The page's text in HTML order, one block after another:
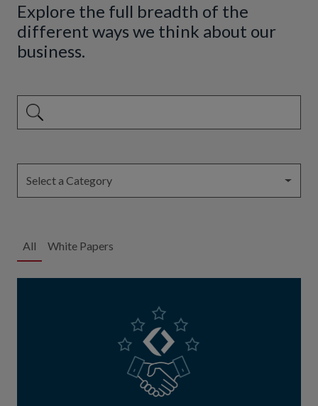
Explore the full breadth of the
different ways we think about our
business.
This is a search field with an auto-suggest feature attached.
Select a Category
All White Papers